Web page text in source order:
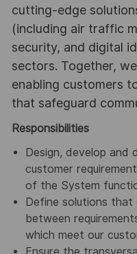
cutting-edge
(including air traffic
security, and digital
sectors. Together,
enabling customers
that safeguard
Responsibilities
Design, develop and
customer
of the System
Define solutions
between
which meet our